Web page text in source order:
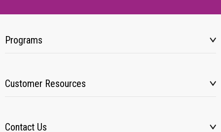
Programs
Customer Resources
Contact Us